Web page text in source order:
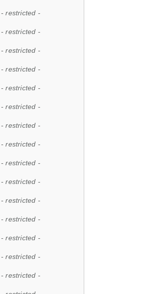
- restricted -
- restricted -
- restricted -
- restricted -
- restricted -
- restricted -
- restricted -
- restricted -
- restricted -
- restricted -
- restricted -
- restricted -
- restricted -
- restricted -
- restricted -